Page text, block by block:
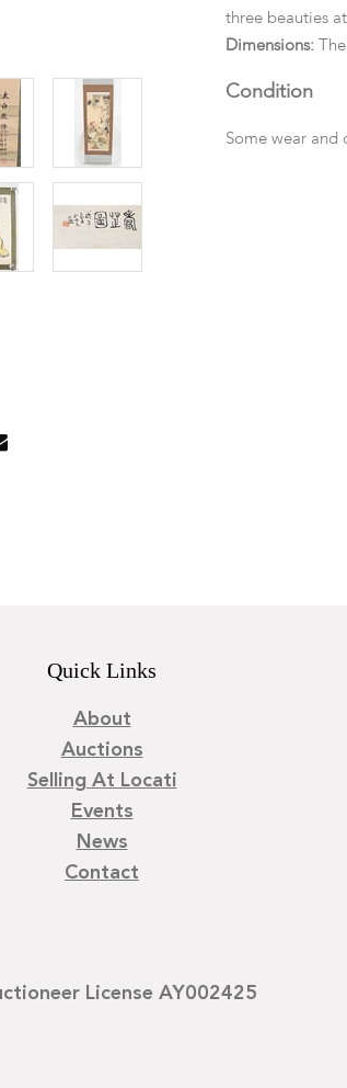
three beauties
Dimensions:The
Condition
Some wear and
Quick Links
About
Auctions
Selling At Locati
Events
News
Contact
License AY002425